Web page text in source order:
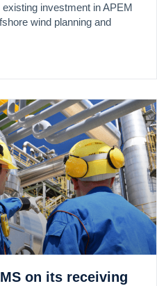
investment in APEM
wind planning and
on its receiving